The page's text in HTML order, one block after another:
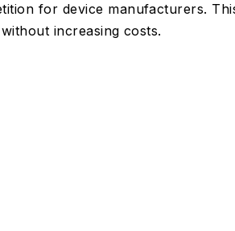
for device manufacturers.
increasing costs.